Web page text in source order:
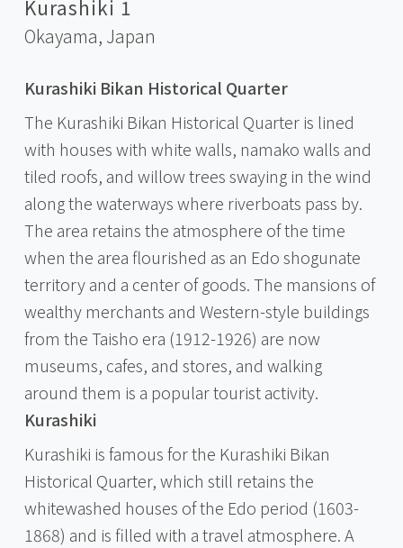
Kurashiki 1
Okayama, Japan
Kurashiki Bikan Historical Quarter
The Kurashiki Bikan Historical Quarter is lined
with houses with white walls, namako walls and
tiled roofs, and willow trees swaying in the wind
along the waterways where riverboats pass by.
The area retains the atmosphere of the time
when the area flourished as an Edo shogunate
territory and a center of goods. The mansions of
wealthy merchants and Western-style buildings
from the Taisho era (1912-1926) are now
museums, cafes, and stores, and walking
around them is a popular tourist activity.
Kurashiki
Kurashiki is famous for the Kurashiki Bikan
Historical Quarter, which still retains the
whitewashed houses of the Edo period (1603-
1868) and is filled with a travel atmosphere. A